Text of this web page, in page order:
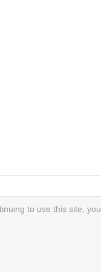
to use this site,